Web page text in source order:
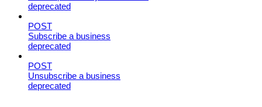
deprecated
POST
Subscribe a business
deprecated
POST
Unsubscribe a business
deprecated